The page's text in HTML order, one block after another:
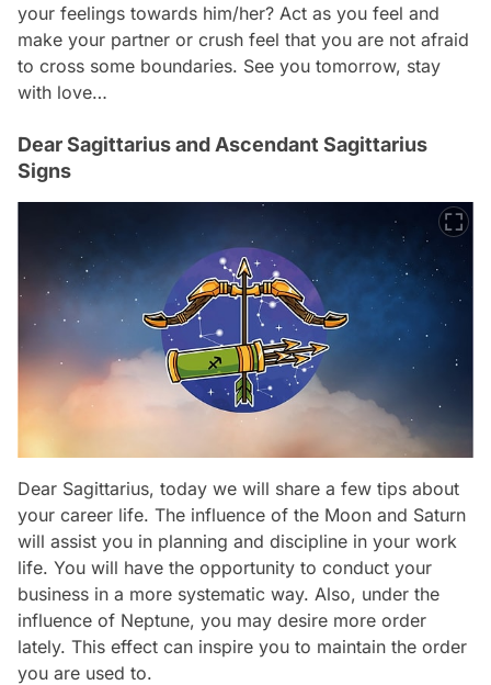
your feelings towards him/her? Act as you feel and
make your partner or crush feel that you are not afraid
to cross some boundaries. See you tomorrow, stay
with love…
Dear Sagittarius and Ascendant Sagittarius
Signs
Dear Sagittarius, today we will share a few tips about
your career life. The influence of the Moon and Saturn
will assist you in planning and discipline in your work
life. You will have the opportunity to conduct your
business in a more systematic way. Also, under the
influence of Neptune, you may desire more order
lately. This effect can inspire you to maintain the order
you are used to.